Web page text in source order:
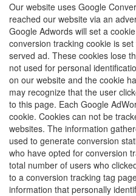
Our website uses Google
reached our website via an
Google Adwords will set a
conversion tracking cookie is
served ad. These cookies lose
not used for personal
on our website and the cookie
may recognize that the user
to this page. Each Google
cookie. Cookies can not be
websites. The information
used to generate conversion
who have opted for conversion
total number of users who
to a conversion tracking tag
information that personally